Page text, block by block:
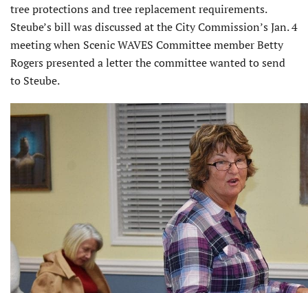
tree protections and tree replacement requirements.
Steube’s bill was discussed at the City Commission’s Jan. 4
meeting when Scenic WAVES Committee member Betty
Rogers presented a letter the committee wanted to send
to Steube.